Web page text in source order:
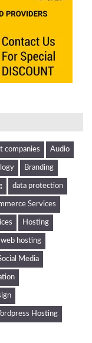
companies Audio
Branding
data protection
Services
Hosting
hosting
Media
Hosting